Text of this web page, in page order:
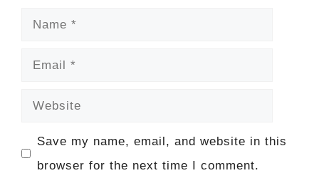
Name
Email
Website
Save my name, email, and website in this
browser for the next time I comment.